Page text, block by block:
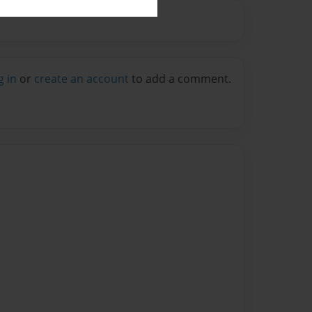
in or create an account to add a comment.